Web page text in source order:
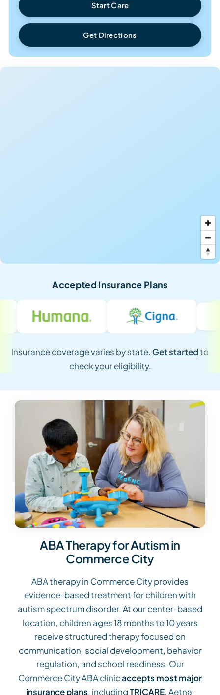
Start Care
Get Directions
Accepted Insurance Plans
Insurance coverage varies by state. Get startedto
check your eligibility.
ABA Therapy for Autism in
Commerce City
ABA therapy in Commerce City provides
evidence-based treatment for children with
autism spectrum disorder. At our center-based
location, children ages 18 months to 10 years
receive structured therapy focused on
communication, social development, behavior
regulation, and school readiness. Our
Commerce City ABA clinicaccepts most major
insurance plans, includingTRICARE, Aetna,